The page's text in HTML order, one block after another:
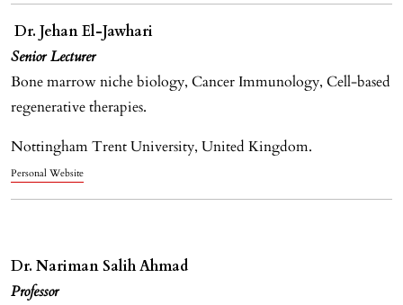
Dr. Jehan El-Jawhari
Senior Lecturer
Bone marrow niche biology, Cancer Immunology, Cell-based
regenerative therapies.
Nottingham Trent University, United Kingdom.
Personal Website
Dr. Nariman Salih Ahmad
Professor